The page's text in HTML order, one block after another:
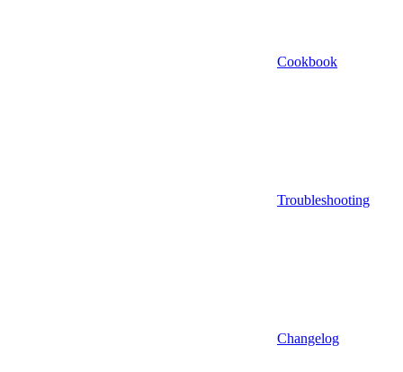
Cookbook
Troubleshooting
Changelog